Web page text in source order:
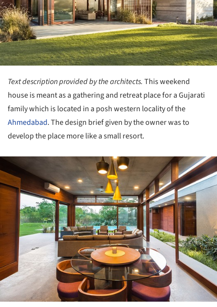
Text description provided by the architects. This weekend
house is meant as a gathering and retreat place for a Gujarati
family which is located in a posh western locality of the
Ahmedabad. The design brief given by the owner was to
develop the place more like a small resort.